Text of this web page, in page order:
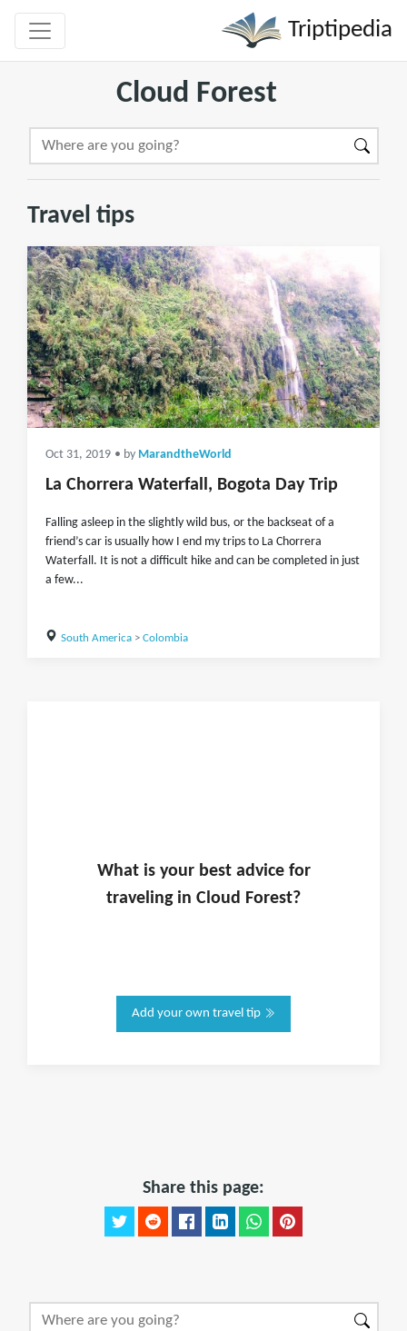
Triptipedia
Cloud Forest
Travel tips
Oct 31, 2019 • by MarandtheWorld
La Chorrera Waterfall, Bogota Day Trip
Falling asleep in the slightly wild bus, or the backseat of a
friend’s car is usually how I end my trips to La Chorrera
Waterfall. It is not a difficult hike and can be completed in just
a few...
South America> Colombia
What is yourbest advice for
traveling in Cloud Forest?
Add your own travel tip
Share this page: